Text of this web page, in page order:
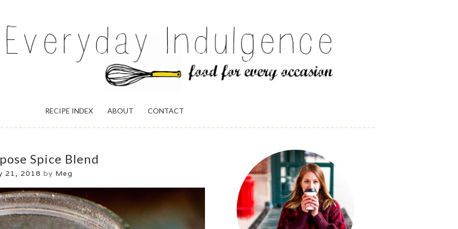
RECIPE INDEX ABOUT CONTACT
Spice Blend
21, 2018 by Meg